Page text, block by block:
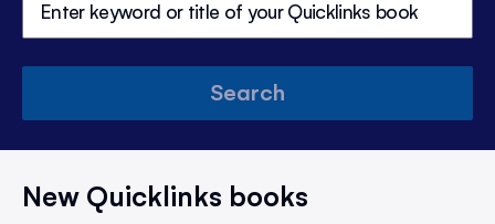
Search
New Quicklinks books